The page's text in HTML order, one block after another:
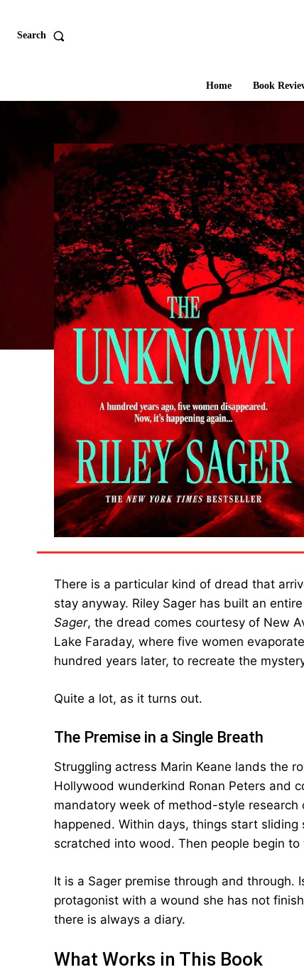
Search
Home Book
There is a particular kind of dread that
stay anyway. Riley Sager has built an
Sager, the dread comes courtesy of New
Lake Faraday, where five women
hundred years later, to recreate the
Quite a lot, as it turns out.
The Premise in a Single Breath
Struggling actress Marin Keane lands the
Hollywood wunderkind Ronan Peters and
mandatory week of method-style
happened. Within days, things start
scratched into wood. Then people begin to
It is a Sager premise through and through.
protagonist with a wound she has not
there is always a diary.
What Works in This Book